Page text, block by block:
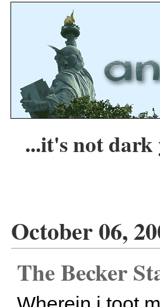
...it's not dark
October 06,
The Becker